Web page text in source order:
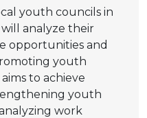
youth councils in
analyze their
opportunities and
youth
to achieve
youth
work